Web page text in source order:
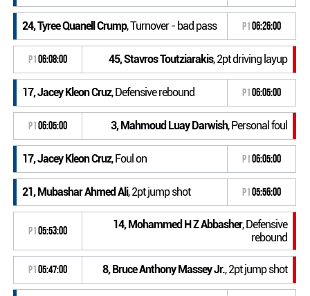
24, Tyree Quanell Crump, Turnover - bad pass P106:26:00
P106:08:00 45, Stavros Toutziarakis, 2pt driving layup
17, Jacey Kleon Cruz, Defensive rebound P106:05:00
P106:05:00 3, Mahmoud Luay Darwish, Personal foul
17, Jacey Kleon Cruz, Foul on P106:05:00
21, Mubashar Ahmed Ali, 2pt jump shot P105:56:00
P105:53:00 14, Mohammed H Z Abbasher, Defensive
rebound
P105:47:00 8, Bruce Anthony Massey Jr., 2pt jump shot